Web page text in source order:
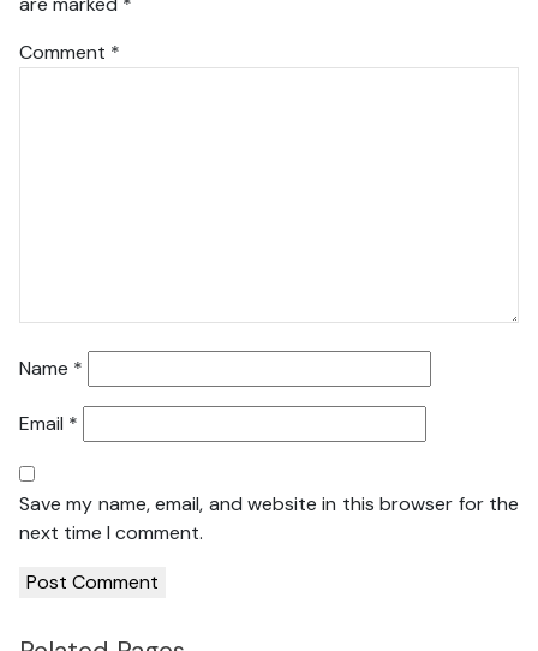
Comment *
Name *
Email *
Save my name, email, and website in this browser for the
next time I comment.